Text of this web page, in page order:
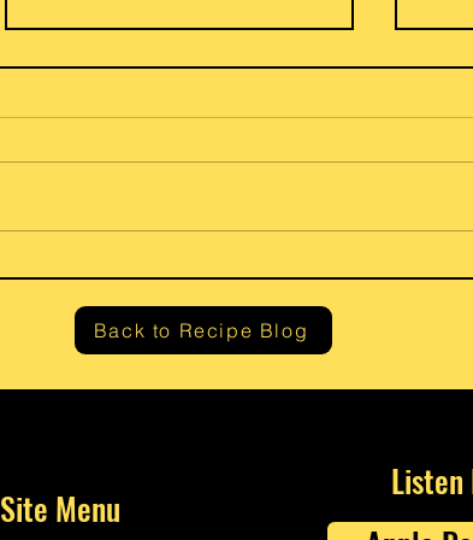
Fresh Lemon Ricotta Cheese
Back to Recipe Blog
Site Menu
Listen